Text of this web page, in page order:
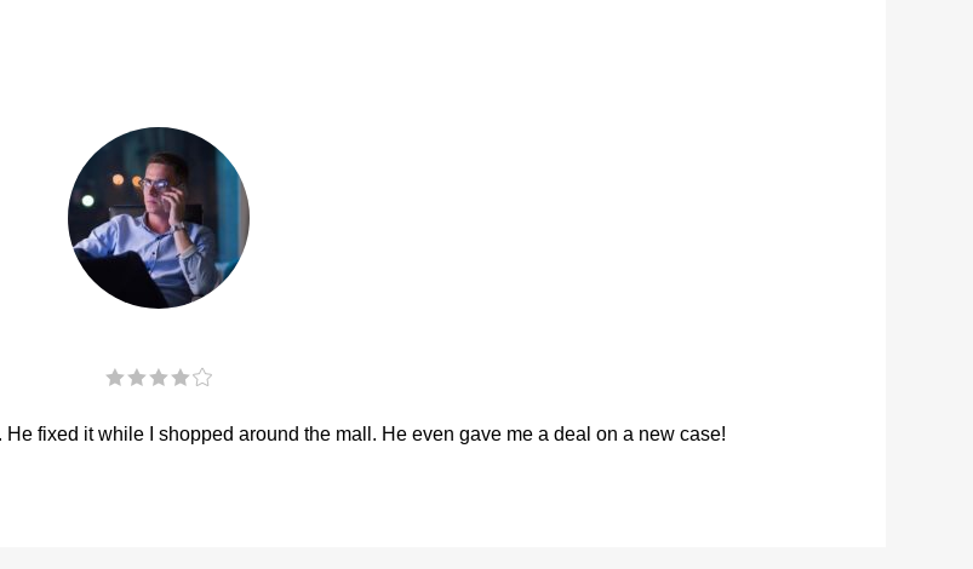
fixed it while I shopped around the mall. He even gave me a deal on a new case!